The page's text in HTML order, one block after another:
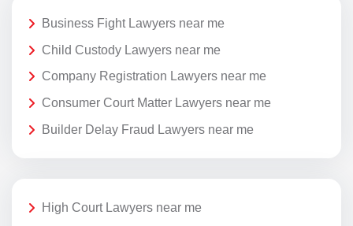
Business Fight Lawyers near me
Child Custody Lawyers near me
Company Registration Lawyers near me
Consumer Court Matter Lawyers near me
Builder Delay Fraud Lawyers near me
High Court Lawyers near me